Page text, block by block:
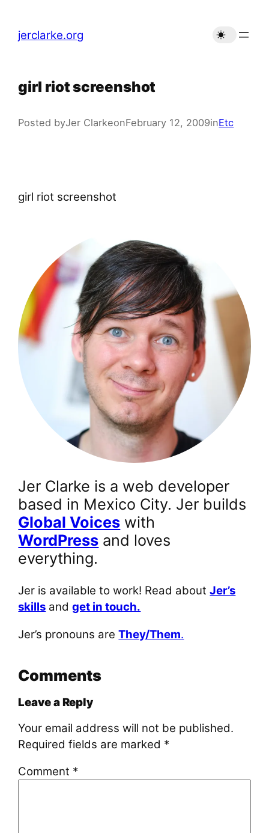
content
jerclarke.org
girl riot screenshot
Posted byJer ClarkeonFebruary 12, 2009inEtc
girl riot screenshot
Jer Clarke is a web developer
based in Mexico City. Jer builds
Global Voices with
WordPress and loves
everything.
Jer is available to work! Read aboutJer’s
skills andget in touch.
Jer’s pronouns areThey/Them.
Comments
Leave a Reply
Your email address will not be published.
Required fields are marked *
Comment *